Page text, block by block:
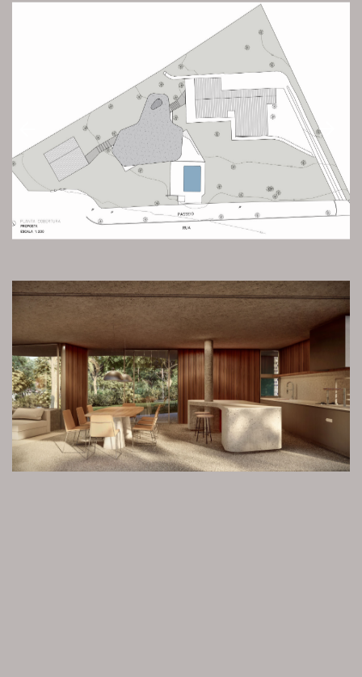
Este site usa cookies para fornecer a
experiência e analisar nosso tráfego. Ao usar
nosso site, você concorda com nossa
Política de
Privacidadee uso de cookies.
OK